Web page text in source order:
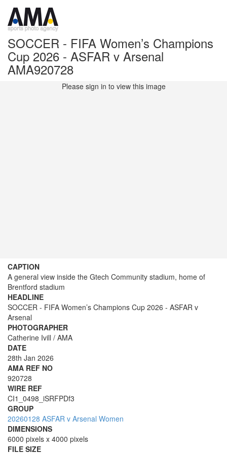
SOCCER - FIFA Women’s Champions
Cup 2026 - ASFAR v Arsenal
AMA920728
Please sign in to view this image
CAPTION
A general view inside the Gtech Community stadium, home of
Brentford stadium
HEADLINE
SOCCER - FIFA Women’s Champions Cup 2026 - ASFAR v
Arsenal
PHOTOGRAPHER
Catherine Ivill / AMA
DATE
28th Jan 2026
AMA REF NO
920728
WIRE REF
CI1_0498_iSRFPDf3
GROUP
20260128 ASFAR v Arsenal Women
DIMENSIONS
6000 pixels x 4000 pixels
FILE SIZE